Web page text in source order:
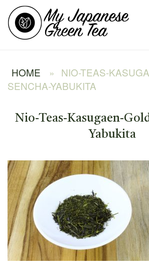
Skip
content
Home
HOME » NIO-TEAS-
SENCHA-YABUKITA
Nio-Teas-Kasugaen-
Yabukita